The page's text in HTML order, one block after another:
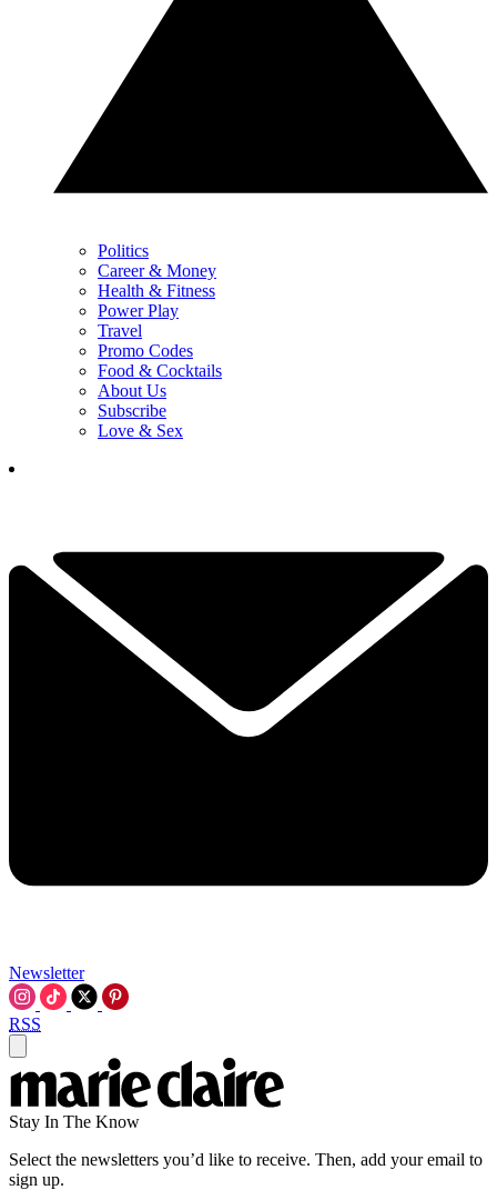
Politics
Career & Money
Health & Fitness
Power Play
Travel
Promo Codes
Food & Cocktails
About Us
Subscribe
Love & Sex
Newsletter
RSS
Stay In The Know
Select the newsletters you’d like to receive. Then, add your email to
sign up.